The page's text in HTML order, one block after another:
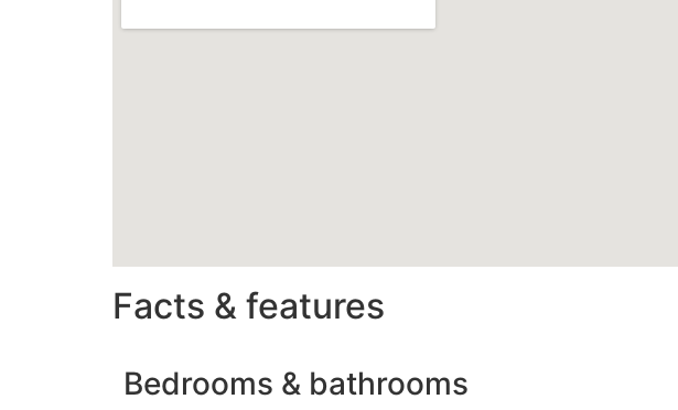
Facts & features
Bedrooms & bathrooms